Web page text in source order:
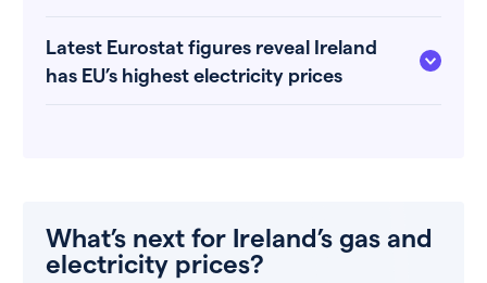
Latest Eurostat figures reveal Ireland
has EU’s highest electricity prices
What’s next for Ireland’s gas and
electricity prices?